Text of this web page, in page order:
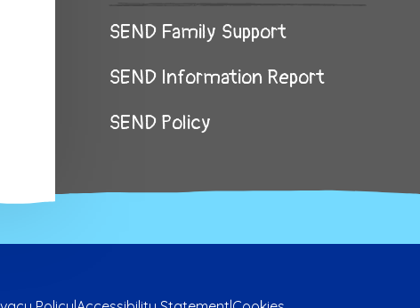
SEND Family Support
SEND Information Report
SEND Policy